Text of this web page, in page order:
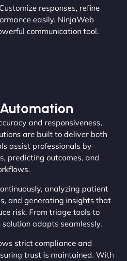
responses, refine
easily. NinjaWeb
communication tool.
and responsiveness,
are built to deliver both
assist professionals by
predicting outcomes, and
analyzing patient
and generating insights that
risk. From triage tools to
adapts seamlessly.
strict compliance and
trust is maintained. With